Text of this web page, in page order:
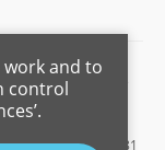
Limited which is
number 4268443,
Street, Leighton
Number is 500 2481
work and to
control